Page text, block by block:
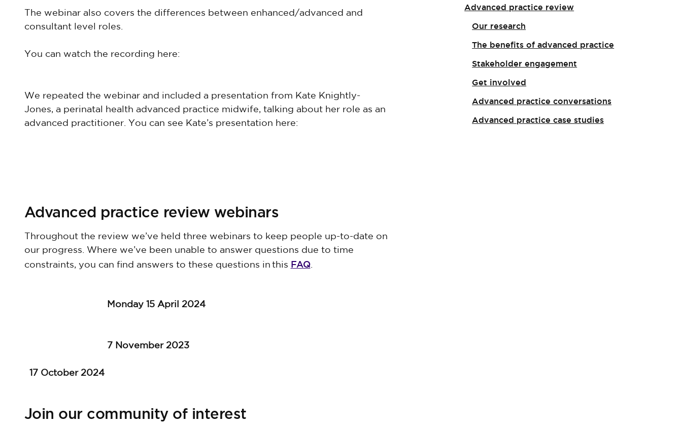
The webinar also covers the differences between enhanced/advanced and
consultant level roles.
You can watch the recording here:
We repeated the webinar and included a presentation from Kate Knightly-
Jones, a perinatal health advanced practice midwife, talking about her role as an
advanced practitioner. You can see Kate’s presentation here:
Advanced practice review webinars
Throughout the review we’ve held three webinars to keep people up-to-date on
our progress. Where we’ve been unable to answer questions due to time
constraints, you can find answers to these questions in this FAQ.
17 October 2024
Monday 15 April 2024
7 November 2023
Join our community of interest
Advanced practice review
Our research
The benefits of advanced practice
Stakeholder engagement
Get involved
Advanced practice conversations
Advanced practice case studies